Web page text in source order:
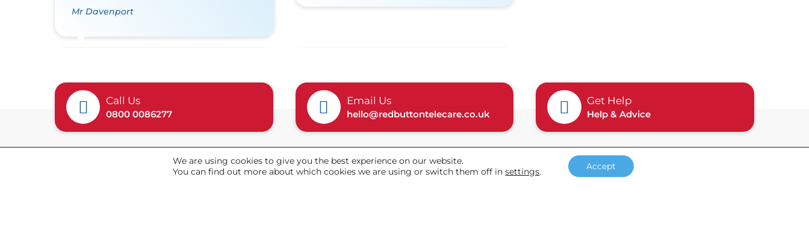
Mr Davenport
Call Us
0800 0086277
Email Us
hello@redbuttontelecare.co.uk
Get Help
Help & Advice
Helpful links
Accreditations
We are using cookies to give you the best experience on our website.
You can find out more about which cookies we are using or switch them off insettings. Accept